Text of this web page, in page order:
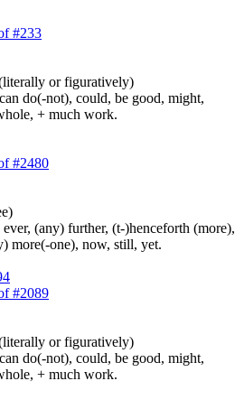
#233
or figuratively)
do(-not), could, be good, might,
+ much work.
#2480
(any) further, (t-)henceforth (more),
more(-one), now, still, yet.
#2089
or figuratively)
do(-not), could, be good, might,
+ much work.